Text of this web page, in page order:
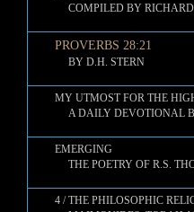
COMPILED BY RICHARD
PROVERBS 28:21
BY D.H. STERN
MY UTMOST FOR THE
A DAILY DEVOTIONAL
EMERGING
THE POETRY OF R.S.
4 / THE PHILOSOPHIC